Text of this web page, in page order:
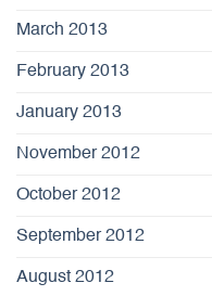
March 2013
February 2013
January 2013
November 2012
October 2012
September 2012
August 2012